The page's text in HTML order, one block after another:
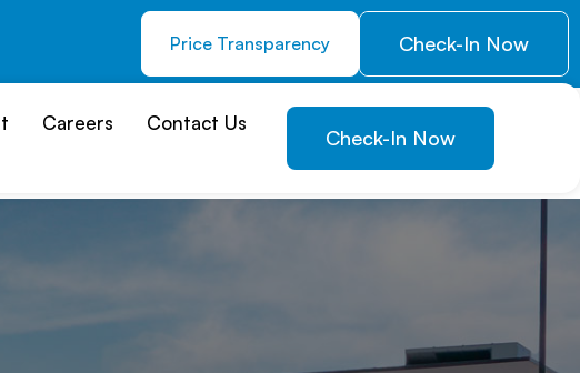
Price Transparency Check-In Now
Careers Contact Us
Check-In Now